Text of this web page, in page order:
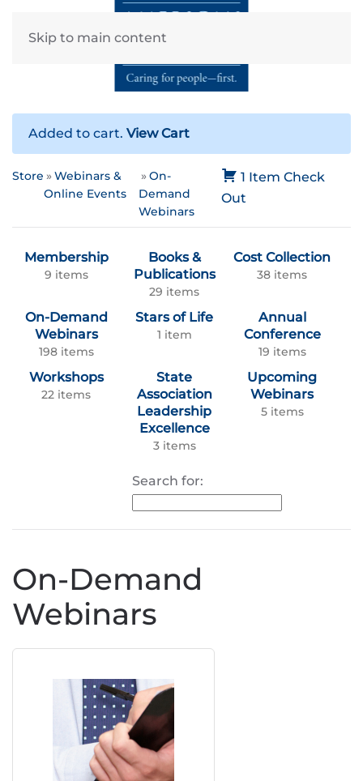
Skip to main content
Added to cart. View Cart
1 Item Check
Out
Store
Webinars &
Online Events
On-
Demand
Webinars
Membership
9 items
Books &
Publications
29 items
Cost Collection
38 items
On-Demand
Webinars
198 items
Stars of Life
1 item
Annual
Conference
19 items
Workshops
22 items
State
Association
Leadership
Excellence
3 items
Upcoming
Webinars
5 items
Search for:
On-Demand
Webinars